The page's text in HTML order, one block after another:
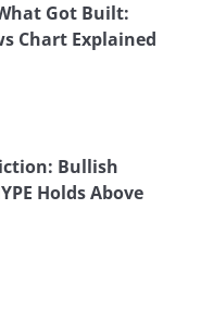
Got Built:
Chart Explained
Bullish
Holds Above